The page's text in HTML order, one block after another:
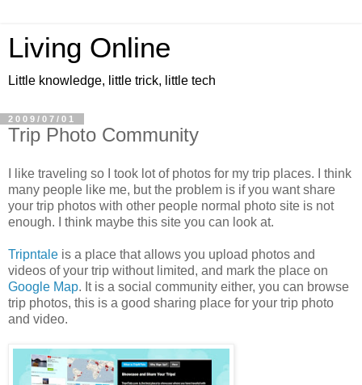
Living Online
Little knowledge, little trick, little tech
2009/07/01
Trip Photo Community
I like traveling so I took lot of photos for my trip places. I think
many people like me, but the problem is if you want share
your trip photos with other people normal photo site is not
enough. I think maybe this site you can look at.
Tripntale is a place that allows you upload photos and
videos of your trip without limited, and mark the place on
Google Map. It is a social community either, you can browse
trip photos, this is a good sharing place for your trip photo
and video.